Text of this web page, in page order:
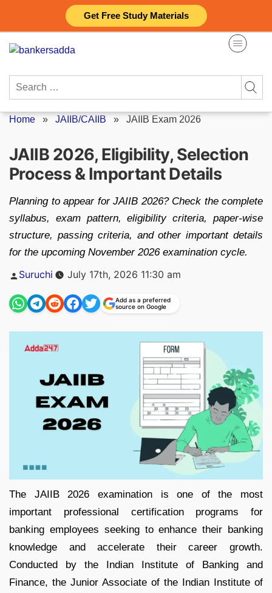
Get Free Study Materials
content
Search
Home » JAIIB/CAIIB » JAIIB Exam 2026
JAIIB 2026, Eligibility, Selection
Process & Important Details
Planning to appear for JAIIB 2026? Check the complete
syllabus, exam pattern, eligibility criteria, paper-wise
structure, passing criteria, and other important details
for the upcoming November 2026 examination cycle.
Posted
by
Suruchi July 17th, 2026 11:30 am
Add as a preferred
source on Google
The JAIIB 2026 examination is one of the most
important professional certification programs for
banking employees seeking to enhance their banking
knowledge and accelerate their career growth.
Conducted by the Indian Institute of Banking and
Finance, the Junior Associate of the Indian Institute of